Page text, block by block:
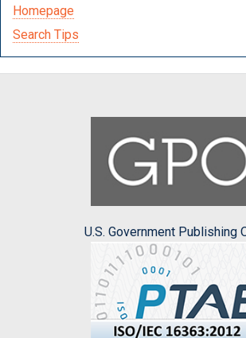
Homepage
Search Tips
U.S. Government Publishing